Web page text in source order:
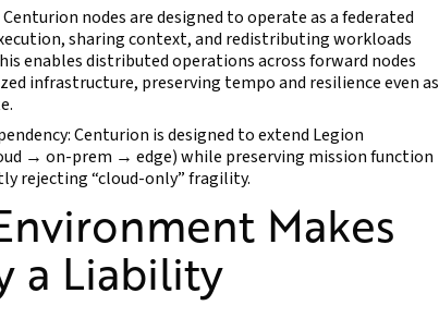
nodes are designed to operate as a federated
sharing context, and redistributing workloads
enables distributed operations across forward nodes
infrastructure, preserving tempo and resilience even as
Centurion is designed to extend Legion
→ on-prem → edge) while preserving mission function
rejecting “cloud-only” fragility.
Makes
a Liability